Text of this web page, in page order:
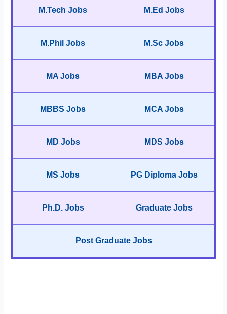
M.Tech Jobs M.Ed Jobs
M.Phil Jobs M.Sc Jobs
MA Jobs MBA Jobs
MBBS Jobs MCA Jobs
MD Jobs MDS Jobs
MS Jobs PG Diploma Jobs
Ph.D. Jobs Graduate Jobs
Post Graduate Jobs